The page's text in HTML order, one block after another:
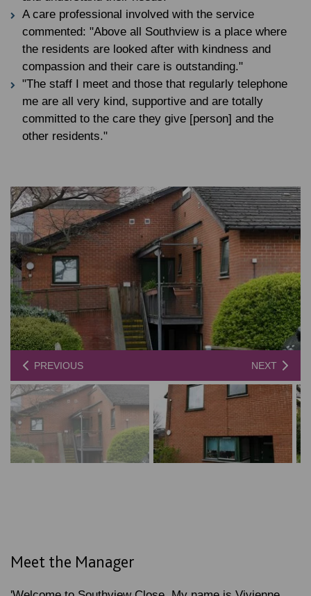
A care professional involved with the service
commented: "Above all Southview is a place where
the residents are looked after with kindness and
compassion and their care is outstanding."
"The staff I meet and those that regularly telephone
me are all very kind, supportive and are totally
committed to the care they give [person] and the
other residents."
PREVIOUS NEXT
Meet the Manager